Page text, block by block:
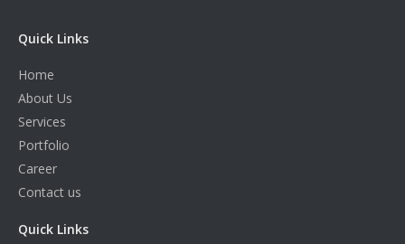
Quick Links
Home
About Us
Services
Portfolio
Career
Contact us
Quick Links